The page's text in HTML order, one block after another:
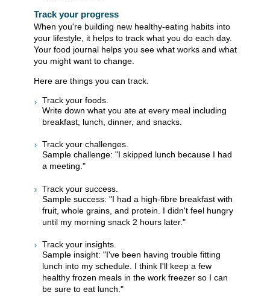
Track your progress
When you're building new healthy-eating habits into
your lifestyle, it helps to track what you do each day.
Your food journal helps you see what works and what
you might want to change.
Here are things you can track.
Track your foods.
Write down what you ate at every meal including
breakfast, lunch, dinner, and snacks.
Track your challenges.
Sample challenge: "I skipped lunch because I had
a meeting."
Track your success.
Sample success: "I had a high-fibre breakfast with
fruit, whole grains, and protein. I didn't feel hungry
until my morning snack 2 hours later."
Track your insights.
Sample insight: "I've been having trouble fitting
lunch into my schedule. I think I'll keep a few
healthy frozen meals in the work freezer so I can
be sure to eat lunch."